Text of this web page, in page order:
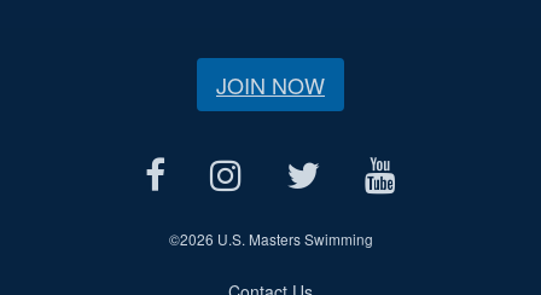
JOIN NOW
©2026 U.S. Masters Swimming